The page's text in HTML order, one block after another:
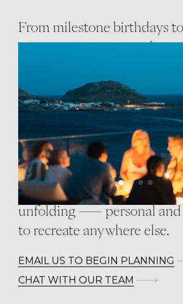
From milestone birthdays to
spontaneous get-togethers,
sound.
Imagine cocktails with the
amazing sea view as dusk
copper-blue, a live DJ
and laughter carrying into
Each celebration here feels
unfolding — personal and
to recreate anywhere else.
EMAIL US TO BEGIN PLANNING
CHAT WITH OUR TEAM